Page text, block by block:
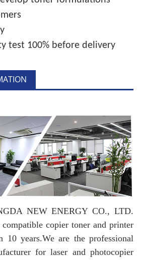
test 100% before delivery
NEW ENERGY CO., LTD.
copier toner and printer
10 years.We are the professional
for laser and photocopier